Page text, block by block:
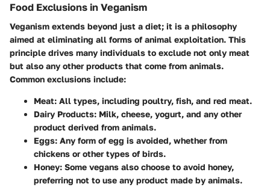
Food Exclusions in Veganism
Veganism extends beyond just a diet; it is a philosophy
aimed at eliminating all forms of animal exploitation. This
principle drives many individuals to exclude not only meat
but also any other products that come from animals.
Common exclusions include:
Meat: All types, including poultry, fish, and red meat.
Dairy Products: Milk, cheese, yogurt, and any other
product derived from animals.
Eggs: Any form of egg is avoided, whether from
chickens or other types of birds.
Honey: Some vegans also choose to avoid honey,
preferring not to use any product made by animals.